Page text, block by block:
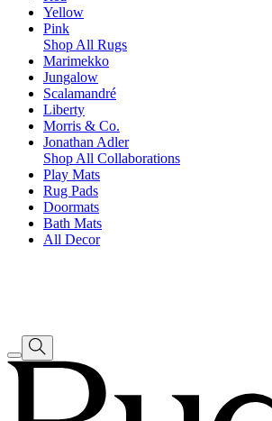
Yellow
Pink
Shop All Rugs
Marimekko
Jungalow
Scalamandré
Liberty
Morris & Co.
Jonathan Adler
Shop All Collaborations
Play Mats
Rug Pads
Doormats
Bath Mats
All Decor